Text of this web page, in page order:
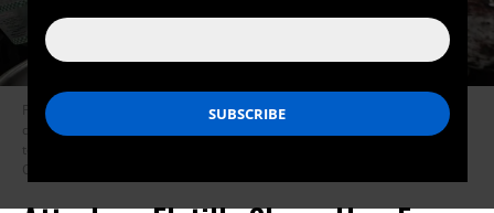
Palestinian children wait with their empty pots to receive hot meals
distributed by charity organizations, as people struggle with hunger due
to the Israeli food blockade at Nuseirat refugee camp in Gaza, on
October 2, 2025.